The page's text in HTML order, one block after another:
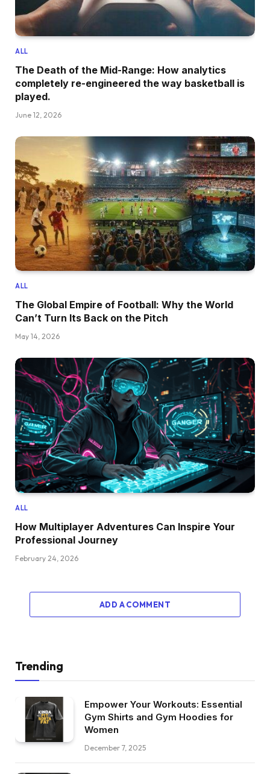
ALL
The Death of the Mid-Range: How analytics
completely re-engineered the way basketball is
played.
June 12, 2026
ALL
The Global Empire of Football: Why the World
Can’t Turn Its Back on the Pitch
May 14, 2026
ALL
How Multiplayer Adventures Can Inspire Your
Professional Journey
February 24, 2026
ADD A COMMENT
Trending
Empower Your Workouts: Essential
Gym Shirts and Gym Hoodies for
Women
December 7, 2025